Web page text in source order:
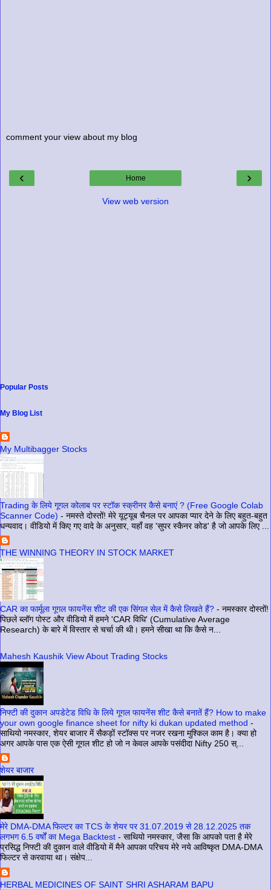
comment your view about my blog
‹ ›
Home
View web version
Popular Posts
My Blog List
My Multibagger Stocks
Trading के लिये गूगल कोलाब पर स्टॉक स्क्रीनर कैसे बनाएं ? (Free Google Colab
Scanner Code) - नमस्ते दोस्तों! मेरे यूट्यूब चैनल पर आपका प्यार देने के लिए बहुत-बहुत
धन्यवाद। वीडियो में किए गए वादे के अनुसार, यहाँ वह 'सुपर स्कैनर कोड' है जो आपके लिए ...
THE WINNING THEORY IN STOCK MARKET
CAR का फार्मूला गूगल फायनेंस शीट की एक सिंगल सेल में कैसे लिखते हैं? - नमस्कार दोस्तों!
पिछले ब्लॉग पोस्ट और वीडियो में हमने 'CAR विधि' (Cumulative Average
Research) के बारे में विस्तार से चर्चा की थी। हमने सीखा था कि कैसे न...
Mahesh Kaushik View About Trading Stocks
निफ्टी की दुकान अपडेटेड विधि के लिये गूगल फायनेंस शीट कैसे बनातें हैं? How to make
your own google finance sheet for nifty ki dukan updated method -
साथियो नमस्कार, शेयर बाजार में सैकड़ों स्टॉक्स पर नजर रखना मुश्किल काम है। क्या हो
अगर आपके पास एक ऐसी गूगल शीट हो जो न केवल आपके पसंदीदा Nifty 250 स्...
शेयर बाजार
मेरे DMA-DMA फिल्टर का TCS के शेयर पर 31.07.2019 से 28.12.2025 तक
लगभग 6.5 वर्षों का Mega Backtest - साथियो नमस्कार, जैसा कि आपको पता है मेरे
प्रसिद्ध निफ्टी की दुकान वाले वीडियो में मैने आपका परिचय मेरे नये आविष्कृत DMA-DMA
फिल्टर से करवाया था। संक्षेप...
HERBAL MEDICINES OF SAINT SHRI ASHARAM BAPU